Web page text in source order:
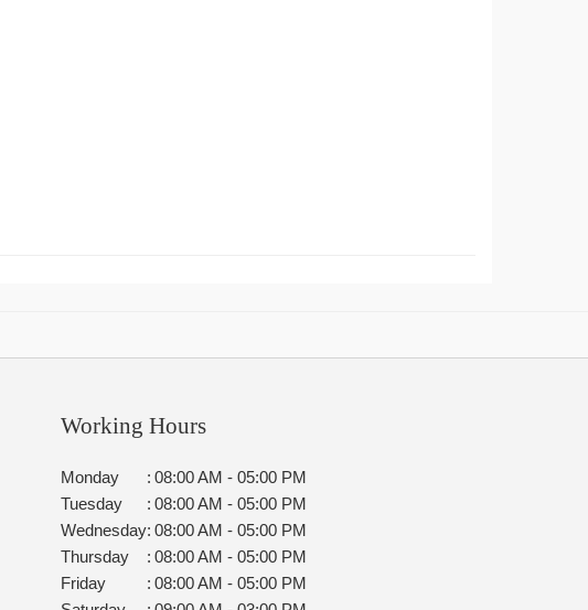
Working Hours
Monday : 08:00 AM - 05:00 PM
Tuesday
: 08:00 AM - 05:00 PM
Wednesday: 08:00 AM - 05:00 PM
Thursday
: 08:00 AM - 05:00 PM
Friday
: 08:00 AM - 05:00 PM